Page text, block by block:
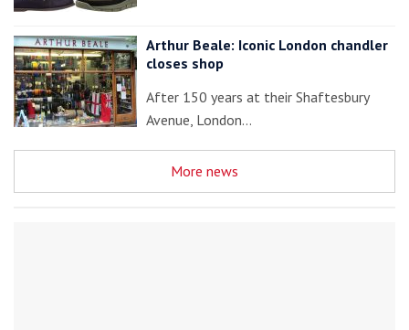
Arthur Beale: Iconic London chandler
closes shop
After 150 years at their Shaftesbury
Avenue, London…
More news